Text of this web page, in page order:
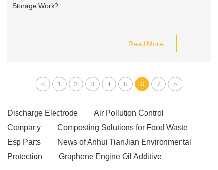
Read More
< 1 2 3 4 5 6 7 >
Discharge Electrode
Air Pollution Control
Company
Composting Solutions for Food Waste
Esp Parts
News of Anhui TianJian Environmental
Protection
Graphene Engine Oil Additive